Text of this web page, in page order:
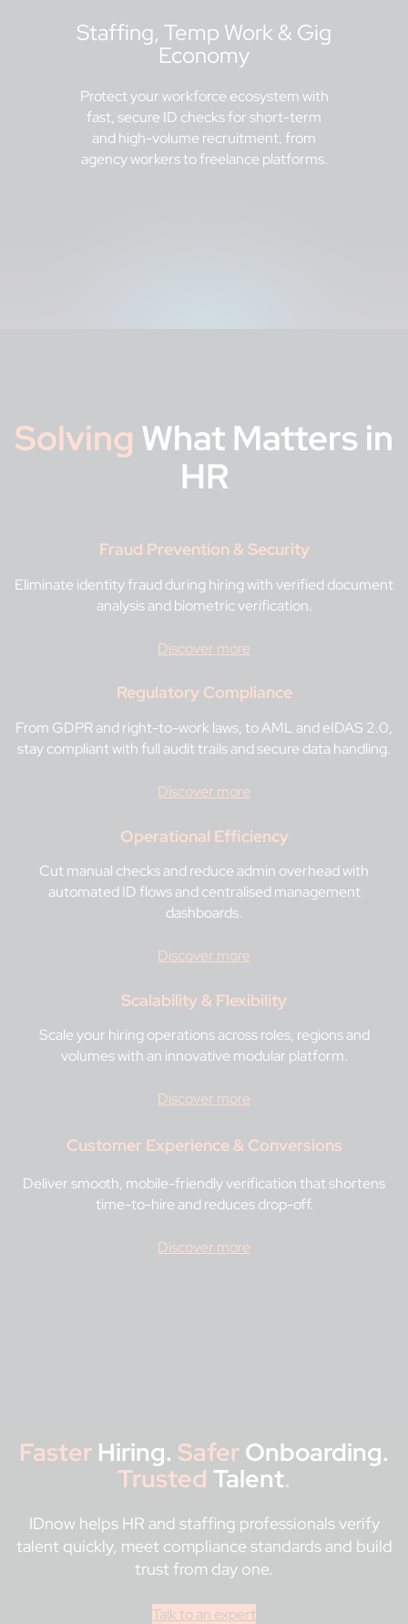
Staffing, Temp Work & Gig
Economy
Protect your workforce ecosystem with
fast, secure ID checks for short-term
and high-volume recruitment, from
agency workers to freelance platforms.
Solving What Matters in
HR
Fraud Prevention & Security
Eliminate identity fraud during hiring with verified document
analysis and biometric verification.
Discover more
Regulatory Compliance
From GDPR and right-to-work laws, to AML and eIDAS 2.0,
stay compliant with full audit trails and secure data handling.
Discover more
Customer Experience & Conversions
Deliver smooth, mobile-friendly verification that shortens
time-to-hire and reduces drop-off.
Discover more
Operational Efficiency
Cut manual checks and reduce admin overhead with
automated ID flows and centralised management
dashboards.
Discover more
Scalability & Flexibility
Scale your hiring operations across roles, regions and
volumes with an innovative modular platform.
Discover more
Faster Hiring. SaferOnboarding.
Trusted Talent.
IDnow helps HR and staffing professionals verify
talent quickly, meet compliance standards and build
trust from day one.
Talk to an expert